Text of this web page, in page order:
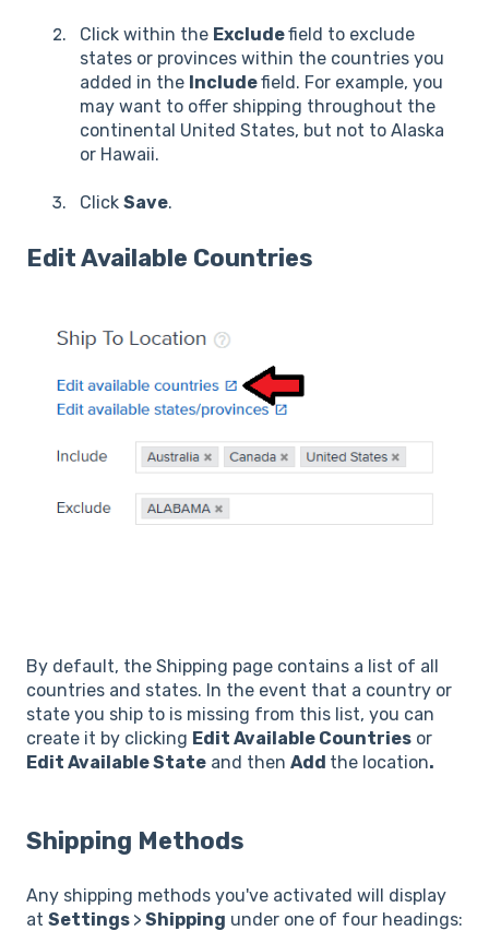
Click within the Excludefield to exclude
states or provinces within the countries you
added in the Includefield. For example, you
may want to offer shipping throughout the
continental United States, but not to Alaska
or Hawaii.
Click Save.
Edit Available Countries
By default, the Shipping page contains a list of all
countries and states. In the event that a country or
state you ship to is missing from this list, you can
create it by clicking Edit Available Countries or
Edit Available State and then Add the location.
Shipping Methods
Any shipping methods you've activated will display
at Settings > Shipping under one of four headings: